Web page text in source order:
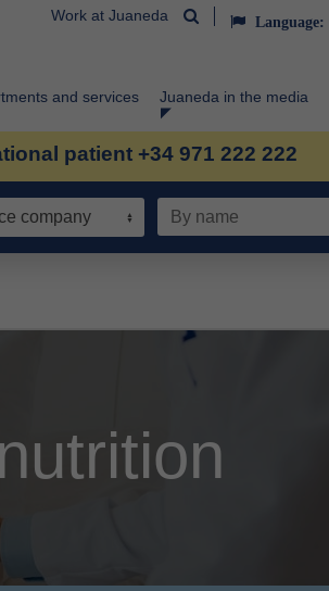
Work at Juaneda Language:
and services Juaneda in the media
patient +34 971 222 222
company